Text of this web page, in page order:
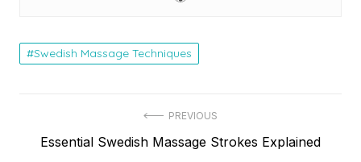
Swedish Massage Techniques
navigation
PREVIOUS
Previous
Essential Swedish Massage Strokes Explained